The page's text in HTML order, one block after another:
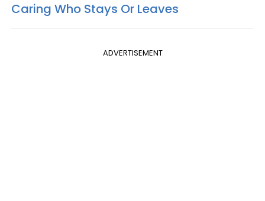
Caring Who Stays Or Leaves
ADVERTISEMENT